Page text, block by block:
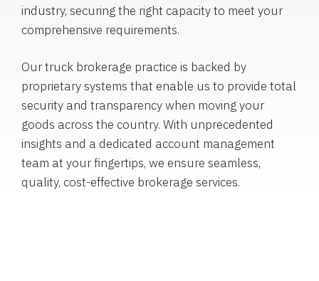
industry, securing the right capacity to meet your
comprehensive requirements.
Our truck brokerage practice is backed by
proprietary systems that enable us to provide total
security and transparency when moving your
goods across the country. With unprecedented
insights and a dedicated account management
team at your fingertips, we ensure seamless,
quality, cost-effective brokerage services.